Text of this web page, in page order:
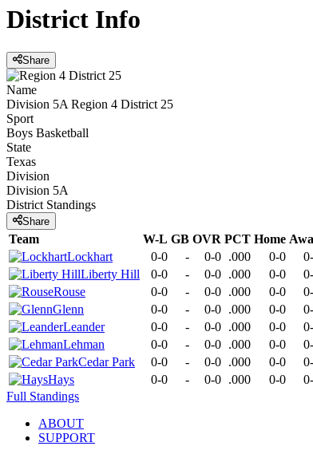
District Info
Share
Name
Division 5A Region 4 District 25
Sport
Boys Basketball
State
Texas
Division
Division 5A
District Standings
Share
Team W-L GB OVR PCT Home
Lockhart
0-0 - 0-0 .000 0-0
Liberty Hill
0-0 - 0-0 .000 0-0
Rouse
0-0 - 0-0 .000 0-0
Glenn
0-0 - 0-0 .000 0-0
Leander
0-0 - 0-0 .000 0-0
Lehman
0-0 - 0-0 .000 0-0
Cedar Park
0-0 - 0-0 .000 0-0
Hays
0-0 - 0-0 .000 0-0
Full Standings
ABOUT
SUPPORT